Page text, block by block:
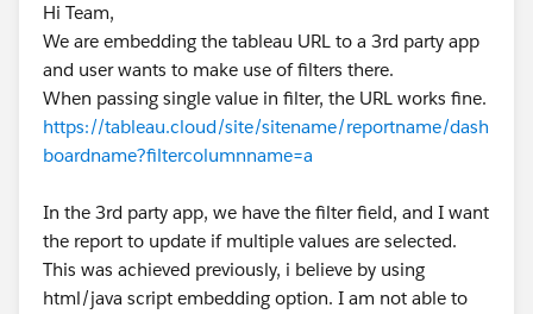
Hi Team,
We are embedding the tableau URL to a 3rd party app
and user wants to make use of filters there.
When passing single value in filter, the URL works fine.
https://tableau.cloud/site/sitename/reportname/dash
boardname?filtercolumnname=a
In the 3rd party app, we have the filter field, and I want
the report to update if multiple values are selected.
This was achieved previously, i believe by using
html/java script embedding option. I am not able to